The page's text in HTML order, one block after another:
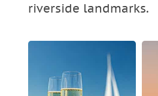
riverside landmarks.